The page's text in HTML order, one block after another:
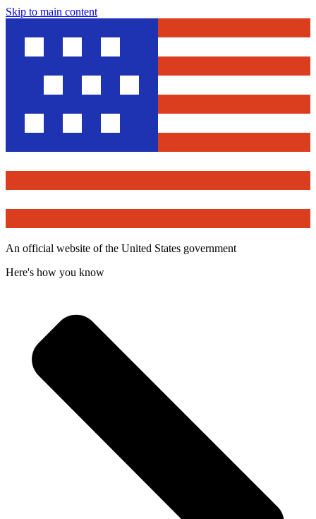
Skip to main content
An official website of the United States government
Here's how you know